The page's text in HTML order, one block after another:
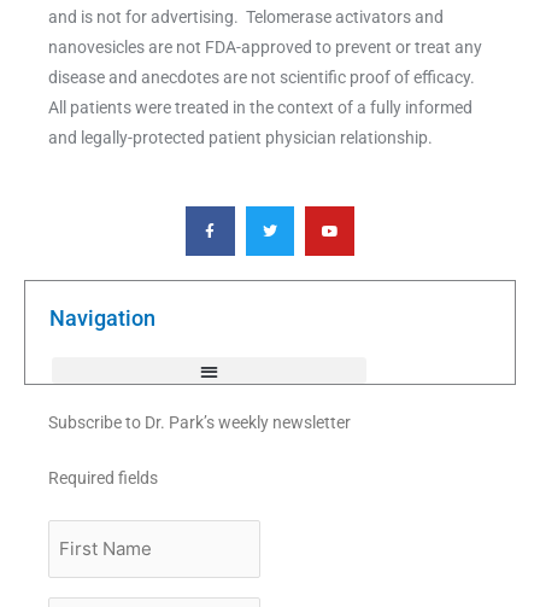
and is not for advertising. Telomerase activators and
nanovesicles are not FDA-approved to prevent or treat any
disease and anecdotes are not scientific proof of efficacy.
All patients were treated in the context of a fully informed
and legally-protected patient physician relationship.
F
a
c
e
o
T
w
i
t
e
Y
o
u
t
b
Navigation
Subscribe to Dr. Park’s weekly newsletter
Required fields
Name